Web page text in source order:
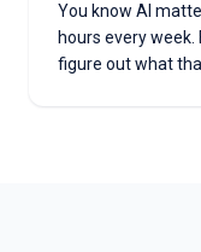
You know AI
hours every
figure out what